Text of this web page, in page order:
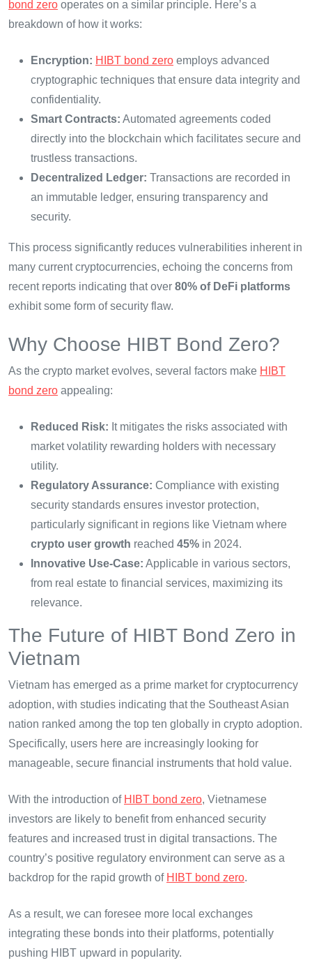
bond zero operates on a similar principle. Here’s a
breakdown of how it works:
Encryption: HIBT bond zero employs advanced
cryptographic techniques that ensure data integrity and
confidentiality.
Smart Contracts: Automated agreements coded
directly into the blockchain which facilitates secure and
trustless transactions.
Decentralized Ledger: Transactions are recorded in
an immutable ledger, ensuring transparency and
security.
This process significantly reduces vulnerabilities inherent in
many current cryptocurrencies, echoing the concerns from
recent reports indicating that over 80% of DeFi platforms
exhibit some form of security flaw.
Why Choose HIBT Bond Zero?
As the crypto market evolves, several factors make HIBT
bond zero appealing:
Reduced Risk: It mitigates the risks associated with
market volatility rewarding holders with necessary
utility.
Regulatory Assurance: Compliance with existing
security standards ensures investor protection,
particularly significant in regions like Vietnam where
crypto user growth reached 45% in 2024.
Innovative Use-Case: Applicable in various sectors,
from real estate to financial services, maximizing its
relevance.
The Future of HIBT Bond Zero in
Vietnam
Vietnam has emerged as a prime market for cryptocurrency
adoption, with studies indicating that the Southeast Asian
nation ranked among the top ten globally in crypto adoption.
Specifically, users here are increasingly looking for
manageable, secure financial instruments that hold value.
With the introduction of HIBT bond zero, Vietnamese
investors are likely to benefit from enhanced security
features and increased trust in digital transactions. The
country’s positive regulatory environment can serve as a
backdrop for the rapid growth of HIBT bond zero.
As a result, we can foresee more local exchanges
integrating these bonds into their platforms, potentially
pushing HIBT upward in popularity.